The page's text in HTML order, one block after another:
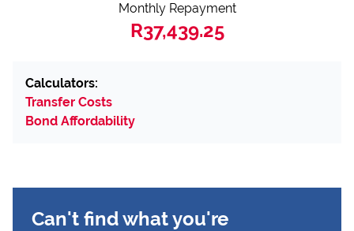
Monthly Repayment
R37,439.25
Calculators:
Transfer Costs
Bond Affordability
Can't find what you're